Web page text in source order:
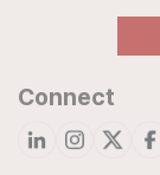
Connect